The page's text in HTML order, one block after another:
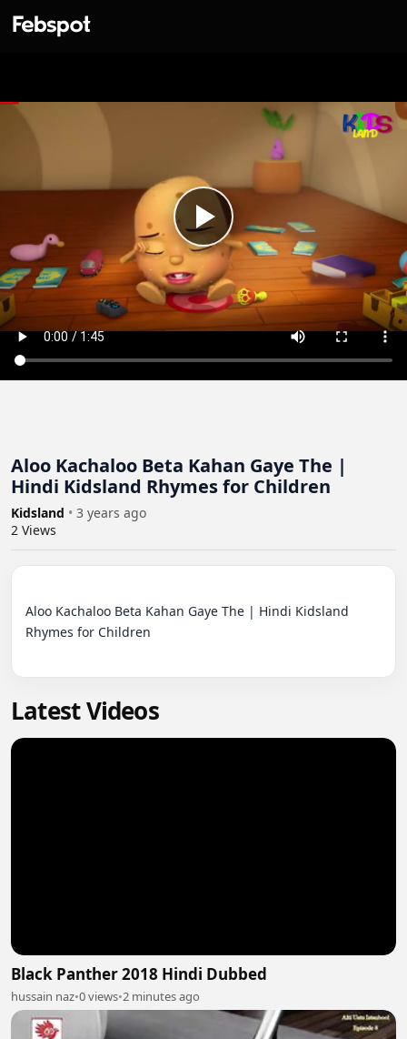
Aloo Kachaloo Beta Kahan Gaye The |
Hindi Kidsland Rhymes for Children
Kidsland • 3 years ago
2 Views
Aloo Kachaloo Beta Kahan Gaye The | Hindi Kidsland
Rhymes for Children
Latest Videos
Black Panther 2018 Hindi Dubbed
hussain naz•0 views•2 minutes ago